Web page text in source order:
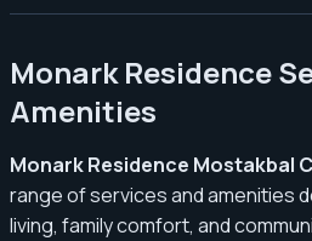
Monark Residence
Amenities
Monark Residence Mostakbal
range of services and amenities
living, family comfort, and